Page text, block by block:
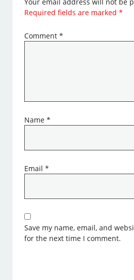
Your email address will not be
Required fields are marked*
Comment*
Name*
Email*
Save my name, email, and
for the next time I comment.